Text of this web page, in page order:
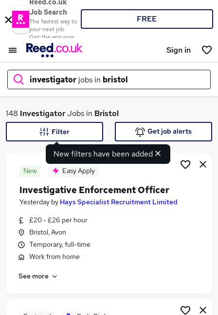
Reed.co.uk
Job Search
The fastest way to
your next job
Get the app now
FREE
Sign in
investigator jobs in bristol
What
Search jobs
Similar searches:
Compliance jobs
Complaints jobs
Fraud jobs
148 InvestigatorJobs in Bristol
New filters have been added
Filter Get job alerts
New Easy Apply
Investigative Enforcement Officer
Yesterday by Hays Specialist Recruitment Limited
£20 - £26 per hour
Bristol, Avon
Temporary, full-time
Work from home
See more